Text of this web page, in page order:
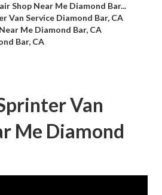
Shop Near Me Diamond Bar...
Van Service Diamond Bar, CA
Me Diamond Bar, CA
Bar, CA
Van
Me Diamond